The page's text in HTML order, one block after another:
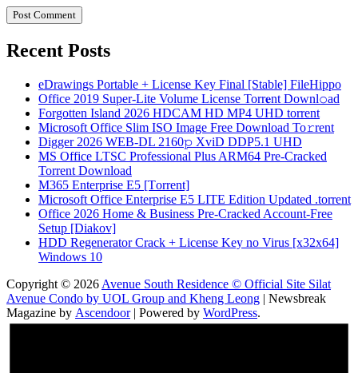
Recent Posts
eDrawings Portable + License Key Final [Stable] FileHippo
Office 2019 Super-Lite Volume License Torr𝐞nt Downl𝚘аd
Forgotten Island 2026 HDCAM HD MP4 UHD torrent
Microsoft Office Slim ISO Image Frее Download To𝚛rent
Digger 2026 WEB-DL 2160𝚙 XviD DDP5.1 UHD
MS Office LTSC Professional Plus ARM64 Pre-Cracked
Torrent Downloаd
M365 Enterprise E5 [Тorrent]
Microsoft Office Enterprise E5 LITE Edition Updated .torrent
Office 2026 Home & Business Pre-Cracked Account-Free
Setup [Diakov]
HDD Regenerator Crack + License Key no Virus [x32x64]
Windows 10
Copyright © 2026 Avenue South Residence © Official Site Silat
Avenue Condo by UOL Group and Kheng Leong | Newsbreak
Magazine by Ascendoor| Powered by WordPress.